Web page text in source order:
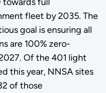
fleet by 2035. The
goal is ensuring all
are 100% zero-
Of the 401 light
this year, NNSA sites
of those